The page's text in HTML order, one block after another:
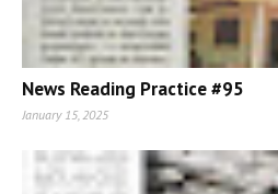
News Reading Practice #95
January 15, 2025